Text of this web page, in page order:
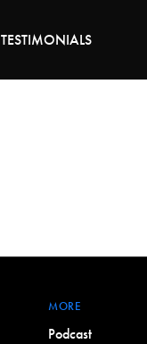
TESTIMONIALS
MORE
Podcast